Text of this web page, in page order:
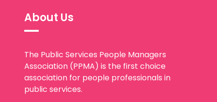
About Us
The Public Services People Managers
Association (PPMA) is the first choice
association for people professionals in
public services.